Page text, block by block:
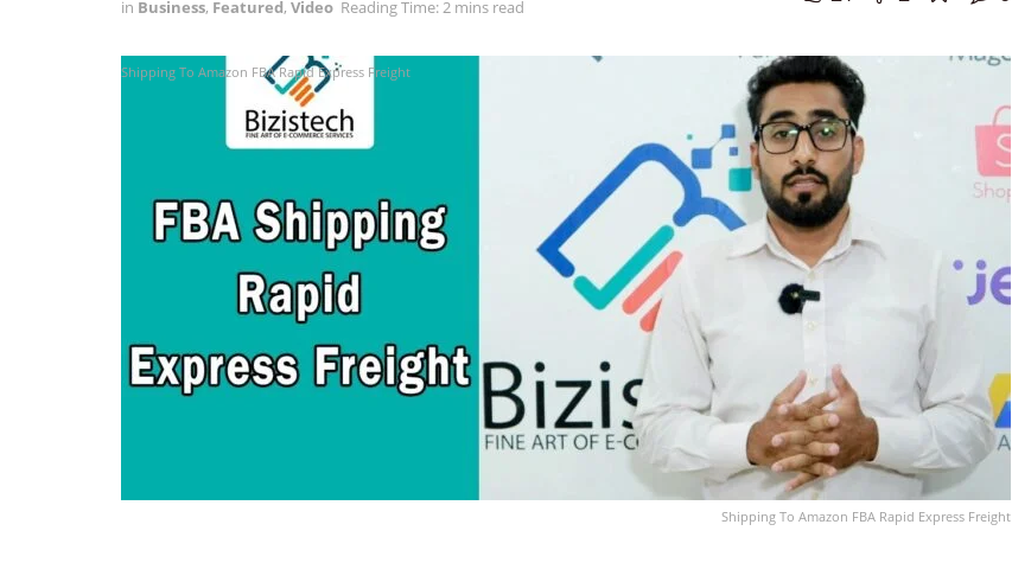
in Business, Featured, Video Reading Time: 2 mins read
Shipping To Amazon FBA Rapid Express Freight
Shipping To Amazon FBA Rapid Express Freight